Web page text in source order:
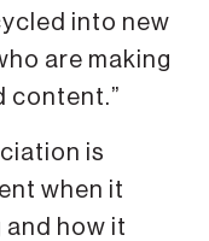
into new
are making
content.”
is
when it
how it